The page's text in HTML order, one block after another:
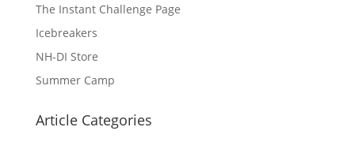
The Instant Challenge Page
Icebreakers
NH-DI Store
Summer Camp
Article Categories